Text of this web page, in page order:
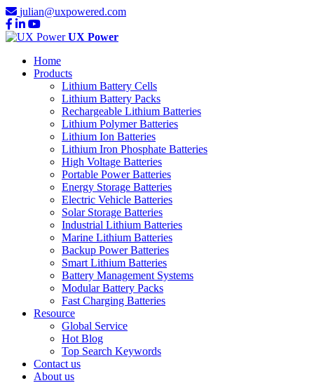
julian@uxpowered.com
UX Power
Home
Products
Lithium Battery Cells
Lithium Battery Packs
Rechargeable Lithium Batteries
Lithium Polymer Batteries
Lithium Ion Batteries
Lithium Iron Phosphate Batteries
High Voltage Batteries
Portable Power Batteries
Energy Storage Batteries
Electric Vehicle Batteries
Solar Storage Batteries
Industrial Lithium Batteries
Marine Lithium Batteries
Backup Power Batteries
Smart Lithium Batteries
Battery Management Systems
Modular Battery Packs
Fast Charging Batteries
Resource
Global Service
Hot Blog
Top Search Keywords
Contact us
About us